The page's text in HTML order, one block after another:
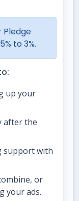
Pledge
to 3%.
up your
after the
support with
or
your ads.